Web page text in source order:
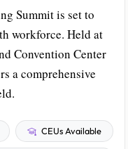
Summit is set to
workforce. Held at
Convention Center
a comprehensive
CEUs Available